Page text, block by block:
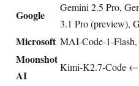
Google
Gemini 2.5 Pro,
3.1 Pro (preview),
Microsoft MAI-Code-1-
Moonshot
AI
Kimi-K2.7-Code ←